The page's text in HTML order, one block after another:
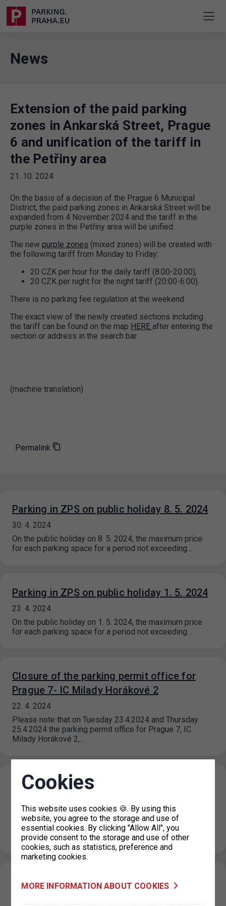
News
Extension of the paid parking
zones in Ankarská Street, Prague
6 and unification of the tariff in
the Petřiny area
21. 10. 2024
On the basis of a decision of the Prague 6 Municipal
District, the paid parking zones in Ankarská Street will be
expanded from 4 November 2024 and the tariff in the
purple zones in the Petřiny area will be unified.
The new purple zones (mixed zones) will be created with
the following tariff from Monday to Friday:
20 CZK per hour for the daily tariff (8:00-20:00),
20 CZK per night for the night tariff (20:00-6:00).
There is no parking fee regulation at the weekend.
The exact view of the newly created sections including
the tariff can be found on the map HERE after entering the
section or address in the search bar.
(machine translation)
Permalink
Parking in ZPS on public holiday 8. 5. 2024
30. 4. 2024
On the public holiday on 8. 5. 2024, the maximum price
for each parking space for a period not exceeding…
Parking in ZPS on public holiday 1. 5. 2024
23. 4. 2024
On the public holiday on 1. 5. 2024, the maximum price
for each parking space for a period not exceeding…
Closure of the parking permit office for
Prague 7- IC Milady Horákové 2
22. 4. 2024
Please note that on Tuesday 23.4.2024 and Thursday
25.4.2024 the parking permit office for Prague 7, IC
Milady Horákové 2,…
Ice Hockey World Championship 2024 -
19. 4. 2024
Due to the Ice Hockey World Championship, from 8 May
2024 to 26 May 2024 traffic will be restricted in…
Resumption of operation of the parking
Cookies
This website uses cookies 🍪. By using this
website, you agree to the storage and use of
essential cookies. By clicking "Allow All", you
provide consent to the storage and use of other
cookies, such as statistics, preference and
marketing cookies.
MORE INFORMATION ABOUT COOKIES